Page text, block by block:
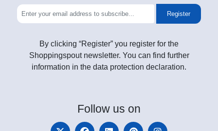
Register
By clicking “Register” you register for the
Shoppingspout newsletter. You can find further
information in the data protection declaration.
Follow us on